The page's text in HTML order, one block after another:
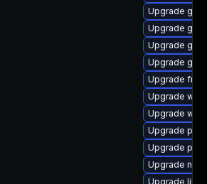
Upgrade
Upgrade
Upgrade gtk3
Upgrade
Upgrade
Upgrade
Upgrade
Upgrade
Upgrade
Upgrade
Upgrade